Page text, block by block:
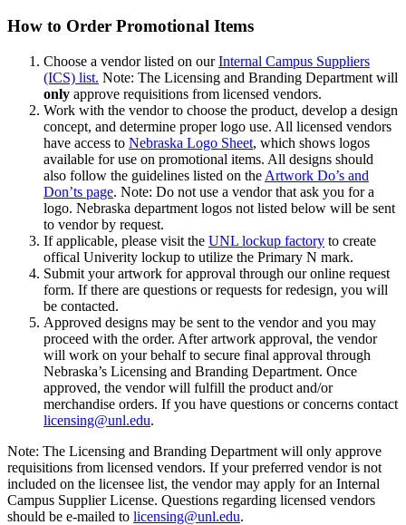
How to Order Promotional Items
Choose a vendor listed on ourInternal Campus Suppliers
(ICS) list. Note: The Licensing and Branding Department will
only approve requisitions from licensed vendors.
Work with the vendor to choose the product, develop a design
concept, and determine proper logo use. All licensed vendors
have access to Nebraska Logo Sheet, which shows logos
available for use on promotional items. All designs should
also follow the guidelines listed on the Artwork Do’s and
Don’ts page. Note: Do not use a vendor that ask you for a
logo. Nebraska department logos not listed below will be sent
to vendor by request.
If applicable, please visit the UNL lockup factory to create
offical Univerity lockup to utilize the Primary N mark.
Submit your artwork for approval through our online request
form. If there are questions or requests for redesign, you will
be contacted.
Approved designs may be sent to the vendor and you may
proceed with the order. After artwork approval, the vendor
will work on your behalf to secure final approval through
Nebraska’s Licensing and Branding Department. Once
approved, the vendor will fulfill the product and/or
merchandise orders. If you have questions or concerns contact
licensing@unl.edu.
Note: The Licensing and Branding Department will only approve
requisitions from licensed vendors. If your preferred vendor is not
included on the licensee list, the vendor may apply for an Internal
Campus Supplier License. Questions regarding licensed vendors
should be e-mailed to licensing@unl.edu.